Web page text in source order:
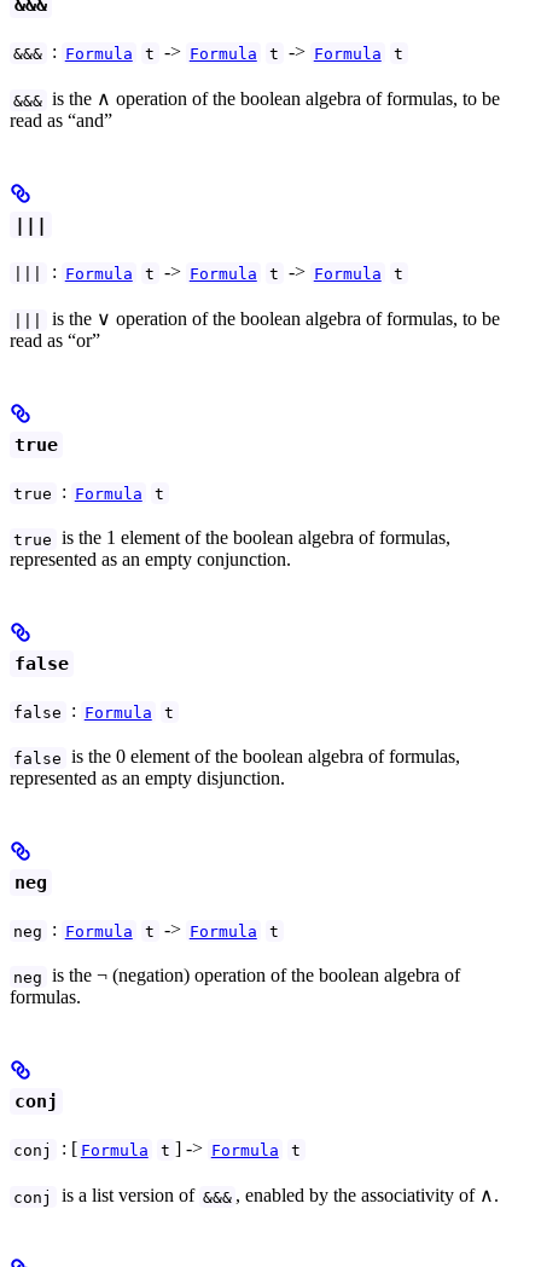
&&&
&&& : Formula t -> Formula t -> Formula t
&&& is the ∧ operation of the boolean algebra of formulas, to be
read as “and”
: Formula t -> Formula t -> Formula t
is the ∨ operation of the boolean algebra of formulas, to be
read as “or”
true
true : Formula t
true is the 1 element of the boolean algebra of formulas,
represented as an empty conjunction.
false
false : Formula t
false is the 0 element of the boolean algebra of formulas,
represented as an empty disjunction.
neg
neg : Formula t -> Formula t
neg is the ¬ (negation) operation of the boolean algebra of
formulas.
conj
conj : [ Formula t ] -> Formula t
conj is a list version of &&& , enabled by the associativity of ∧.